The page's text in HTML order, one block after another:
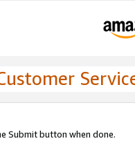
Submit button when done.